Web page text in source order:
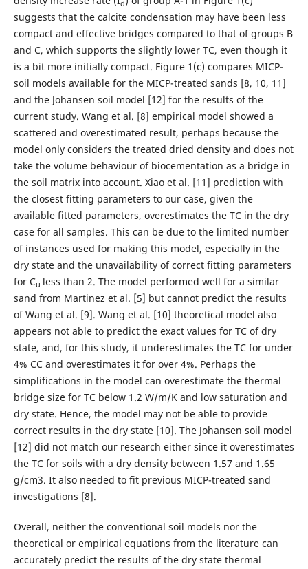
d
suggests that the calcite condensation may have been less
compact and effective bridges compared to that of groups B
and C, which supports the slightly lower TC, even though it
is a bit more initially compact. Figure 1(c) compares MICP-
soil models available for the MICP-treated sands [8, 10, 11]
and the Johansen soil model [12] for the results of the
current study. Wang et al. [8] empirical model showed a
scattered and overestimated result, perhaps because the
model only considers the treated dried density and does not
take the volume behaviour of biocementation as a bridge in
the soil matrix into account. Xiao et al. [11] prediction with
the closest fitting parameters to our case, given the
available fitted parameters, overestimates the TC in the dry
case for all samples. This can be due to the limited number
of instances used for making this model, especially in the
dry state and the unavailability of correct fitting parameters
for Cu less than 2. The model performed well for a similar
sand from Martinez et al. [5] but cannot predict the results
of Wang et al. [9]. Wang et al. [10] theoretical model also
appears not able to predict the exact values for TC of dry
state, and, for this study, it underestimates the TC for under
4% CC and overestimates it for over 4%. Perhaps the
simplifications in the model can overestimate the thermal
bridge size for TC below 1.2 W/m/K and low saturation and
dry state. Hence, the model may not be able to provide
correct results in the dry state [10]. The Johansen soil model
[12] did not match our research either since it overestimates
the TC for soils with a dry density between 1.57 and 1.65
g/cm3. It also needed to fit previous MICP-treated sand
investigations [8].
Overall, neither the conventional soil models nor the
theoretical or empirical equations from the literature can
accurately predict the results of the dry state thermal